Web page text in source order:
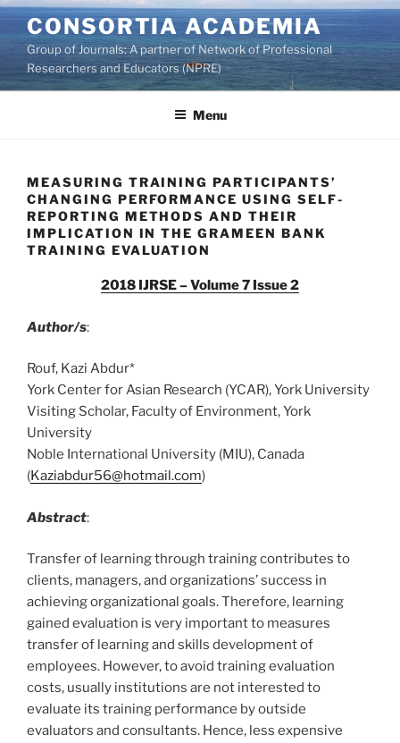
Skip
to
content
CONSORTIA ACADEMIA
Group of Journals: A partner of Network of Professional
Researchers and Educators (NPRE)
Menu
MEASURING TRAINING PARTICIPANTS’
CHANGING PERFORMANCE USING SELF-
REPORTING METHODS AND THEIR
IMPLICATION IN THE GRAMEEN BANK
TRAINING EVALUATION
2018 IJRSE – Volume 7 Issue 2
Author/s:
Rouf, Kazi Abdur*
York Center for Asian Research (YCAR), York University
Visiting Scholar, Faculty of Environment, York
University
Noble International University (MIU), Canada
(Kaziabdur56@hotmail.com)
Abstract:
Transfer of learning through training contributes to
clients, managers, and organizations’ success in
achieving organizational goals. Therefore, learning
gained evaluation is very important to measures
transfer of learning and skills development of
employees. However, to avoid training evaluation
costs, usually institutions are not interested to
evaluate its training performance by outside
evaluators and consultants. Hence, less expensive